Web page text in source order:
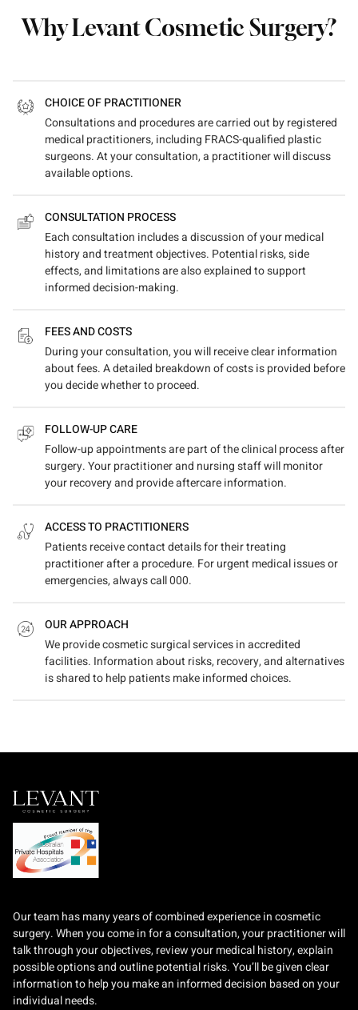
Why Levant Cosmetic Surgery?
CHOICE OF PRACTITIONER
Consultations and procedures are carried out by registered
medical practitioners, including FRACS-qualified plastic
surgeons. At your consultation, a practitioner will discuss
available options.
CONSULTATION PROCESS
Each consultation includes a discussion of your medical
history and treatment objectives. Potential risks, side
effects, and limitations are also explained to support
informed decision-making.
FEES AND COSTS
During your consultation, you will receive clear information
about fees. A detailed breakdown of costs is provided before
you decide whether to proceed.
FOLLOW-UP CARE
Follow-up appointments are part of the clinical process after
surgery. Your practitioner and nursing staff will monitor
your recovery and provide aftercare information.
ACCESS TO PRACTITIONERS
Patients receive contact details for their treating
practitioner after a procedure. For urgent medical issues or
emergencies, always call 000.
OUR APPROACH
We provide cosmetic surgical services in accredited
facilities. Information about risks, recovery, and alternatives
is shared to help patients make informed choices.
Our team has many years of combined experience in cosmetic
surgery. When you come in for a consultation, your practitioner will
talk through your objectives, review your medical history, explain
possible options and outline potential risks. You’ll be given clear
information to help you make an informed decision based on your
individual needs.